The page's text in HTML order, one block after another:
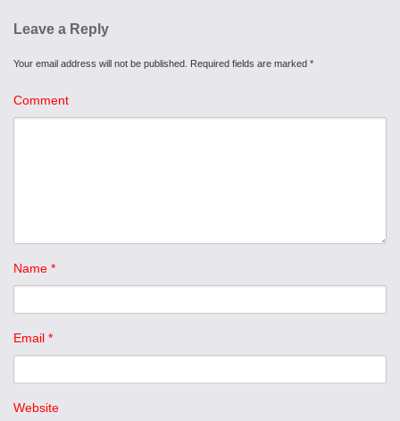
Leave a Reply
Your email address will not be published. Required fields are marked *
Comment
Name *
Email *
Website